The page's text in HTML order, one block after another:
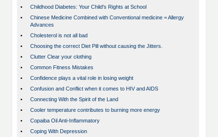
•
Childhood Diabetes: Your Child's Rights at School
•
Chinese Medicine Combined with Conventional medicine = Allergy
Advances
•
Cholesterol is not all bad
•
Choosing the correct Diet Pill without causing the Jitters.
•
Clutter Clear your clothing
•
Common Fitness Mistakes
•
Confidence plays a vital role in losing weight
•
Confusion and Conflict when it comes to HIV and AIDS
•
Connecting With the Spirit of the Land
•
Cooler temperature contributes to burning more energy
•
Copaiba Oil Anti-Inflammatory
•
Coping With Depression